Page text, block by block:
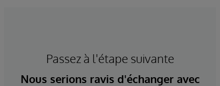
Passez à l'étape suivante
Nous serions ravis d'échanger avec